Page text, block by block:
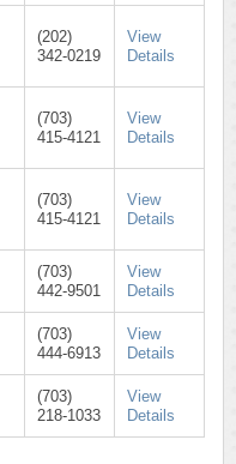
(202)
342-0219
View
Details
(703)
415-4121
View
Details
(703)
415-4121
View
Details
(703)
442-9501
View
Details
(703)
444-6913
View
Details
(703)
218-1033
View
Details